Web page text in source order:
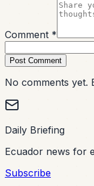
Comment *
Post Comment
No comments yet.
Daily Briefing
Ecuador news for
Subscribe